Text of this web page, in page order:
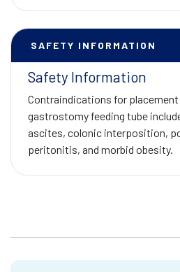
SAFETY INFORMATION
Safety Information
Contraindications for
gastrostomy feeding tube
ascites, colonic interposition,
peritonitis, and morbid obesity.